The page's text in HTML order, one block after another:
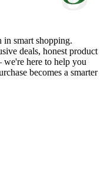
in smart shopping.
deals, honest product
here to help you
becomes a smarter